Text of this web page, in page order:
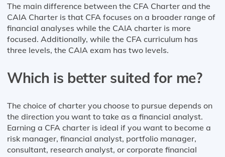
The main difference between the CFA Charter and the
CAIA Charter is that CFA focuses on a broader range of
financial analyses while the CAIA charter is more
focused. Additionally, while the CFA curriculum has
three levels, the CAIA exam has two levels.
Which is better suited for me?
The choice of charter you choose to pursue depends on
the direction you want to take as a financial analyst.
Earning a CFA charter is ideal if you want to become a
risk manager, financial analyst, portfolio manager,
consultant, research analyst, or corporate financial